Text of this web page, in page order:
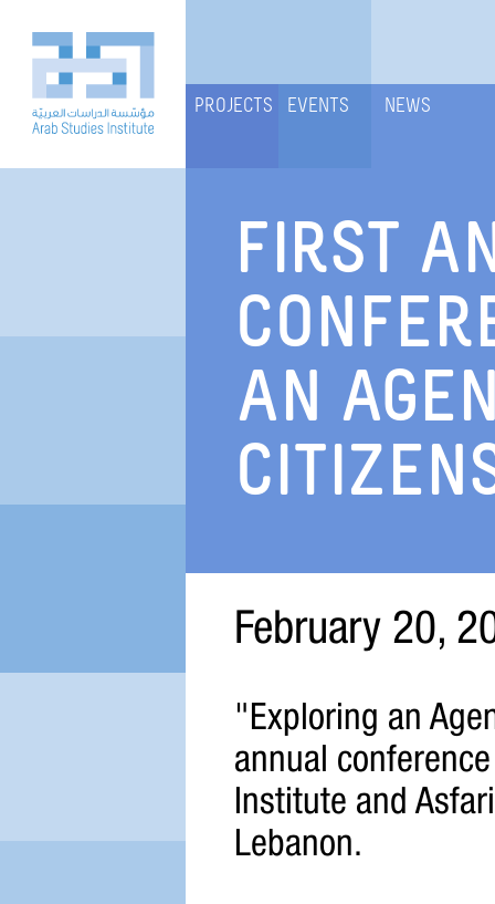
PROJECTS EVENTS NEWS
FIRST
AN
February 20,
"Exploring an
annual
Institute and
Lebanon.